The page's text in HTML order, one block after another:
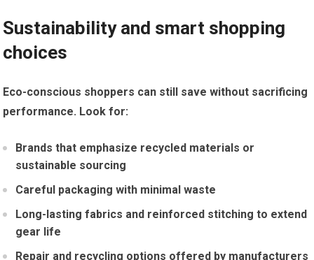
Sustainability and ⁢smart shopping
choices
Eco-conscious shoppers can still save without sacrificing
‌performance. Look for:
Brands‍ that ⁤emphasize recycled materials or‍
sustainable sourcing
Careful packaging with minimal waste
Long-lasting fabrics ⁣and reinforced stitching to ‍extend
⁣gear life
Repair‌ and recycling ⁣options offered by⁤ manufacturers